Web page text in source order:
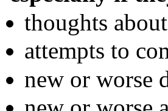
thoughts
attempts to
new or worse